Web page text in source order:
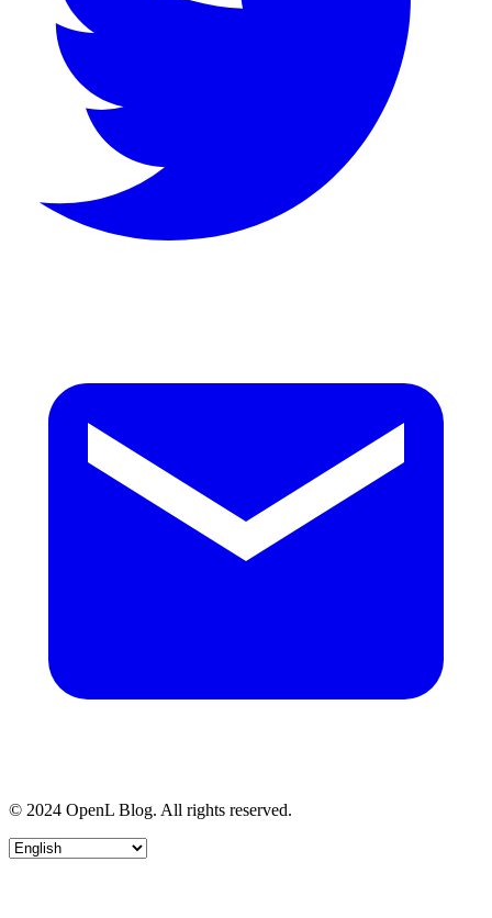
© 2024 OpenL Blog. All rights reserved.